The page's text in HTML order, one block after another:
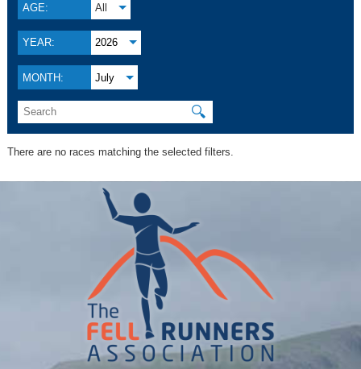
AGE: All
YEAR: 2026
MONTH: July
🔍
There are no races matching the selected filters.